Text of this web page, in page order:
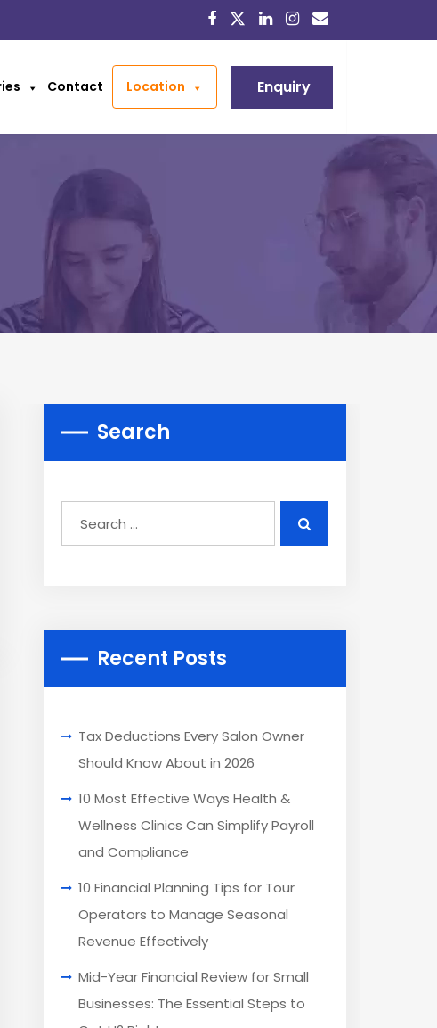
Contact Location Enquiry
Search
Recent Posts
Tax Deductions Every Salon Owner
Should Know About in 2026
10 Most Effective Ways Health &
Wellness Clinics Can Simplify Payroll
and Compliance
10 Financial Planning Tips for Tour
Operators to Manage Seasonal
Revenue Effectively
Mid-Year Financial Review for Small
Businesses: The Essential Steps to